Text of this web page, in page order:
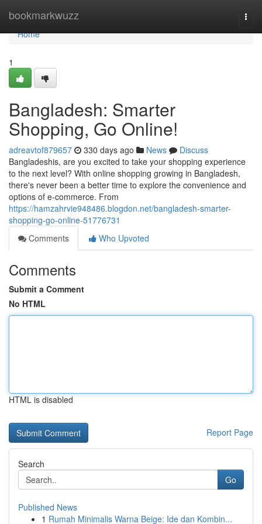
bookmarkwuzz
Home
Home
1
Bangladesh: Smarter
Shopping, Go Online!
adreavtof879657 330 days ago News
Discuss
Bangladeshis, are you excited to take your shopping experience
to the next level? With online shopping growing in Bangladesh,
there's never been a better time to explore the convenience and
options of e-commerce. From
https://hamzahrvie948486.blogdon.net/bangladesh-smarter-
shopping-go-online-51776731
Comments
Who Upvoted
Comments
Submit a Comment
No HTML
HTML is disabled
Report Page
Search
Go
Published News
1 Rumah Minimalis Warna Beige: Ide dan Kombin...